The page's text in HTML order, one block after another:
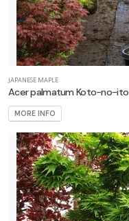
JAPANESE MAPLE
Acer palmatum Koto-no-ito
MORE INFO